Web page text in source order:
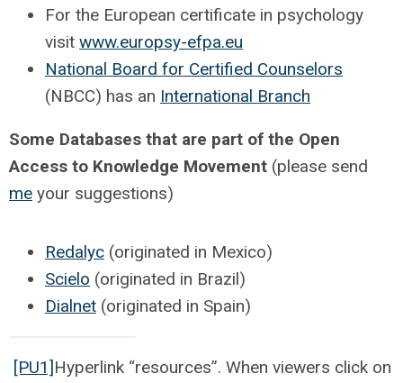
For the European certificate in psychology
visit www.europsy-efpa.eu
National Board for Certified Counselors
(NBCC) has an International Branch
Some Databases that are part of the Open
Access to Knowledge Movement (please send
me your suggestions)
Redalyc (originated in Mexico)
Scielo (originated in Brazil)
Dialnet (originated in Spain)
[PU1] Hyperlink “resources”. When viewers click on